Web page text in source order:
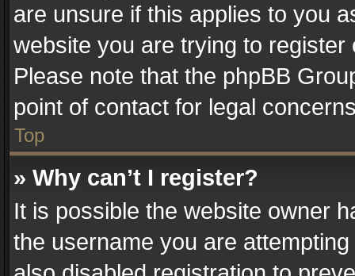
are unsure if this applies to you
website you are trying to
Please note that the phpBB
point of contact for legal
Top
» Why can’t I register?
It is possible the website owner
the username you are